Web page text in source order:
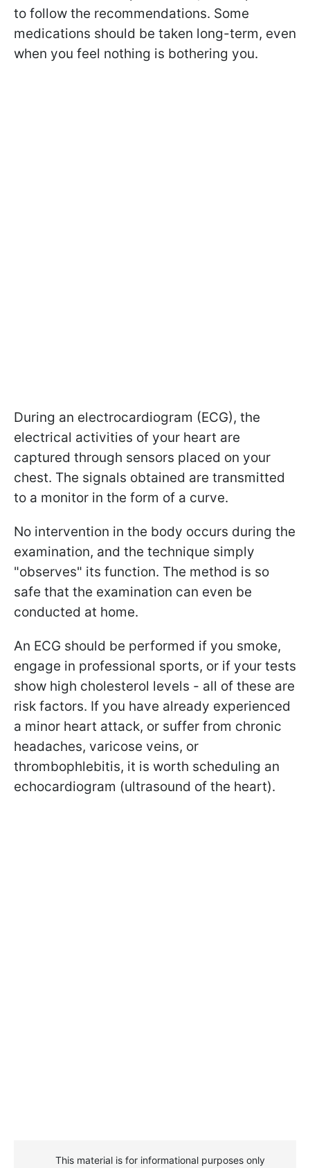
to follow the recommendations. Some
medications should be taken long-term, even
when you feel nothing is bothering you.
During an electrocardiogram (ECG), the
electrical activities of your heart are
captured through sensors placed on your
chest. The signals obtained are transmitted
to a monitor in the form of a curve.
No intervention in the body occurs during the
examination, and the technique simply
"observes" its function. The method is so
safe that the examination can even be
conducted at home.
An ECG should be performed if you smoke,
engage in professional sports, or if your tests
show high cholesterol levels - all of these are
risk factors. If you have already experienced
a minor heart attack, or suffer from chronic
headaches, varicose veins, or
thrombophlebitis, it is worth scheduling an
echocardiogram (ultrasound of the heart).
This material is for informational purposes only